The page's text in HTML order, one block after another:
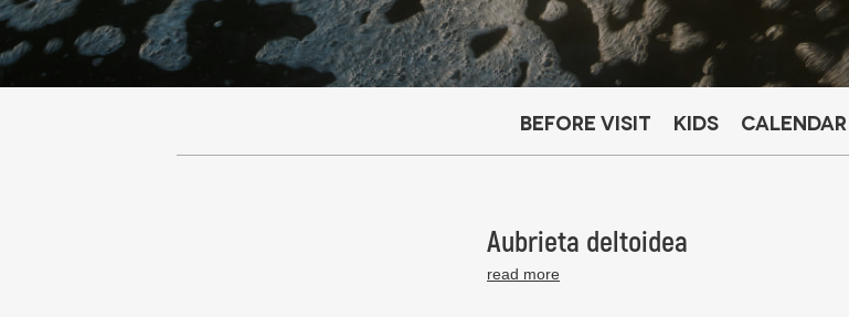
Before visit Kids Calendar
Aubrieta deltoidea
read more